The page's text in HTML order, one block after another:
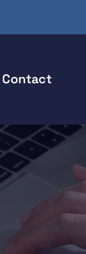
Contact